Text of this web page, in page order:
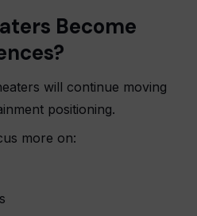
Become
will continue moving
positioning.
more on: